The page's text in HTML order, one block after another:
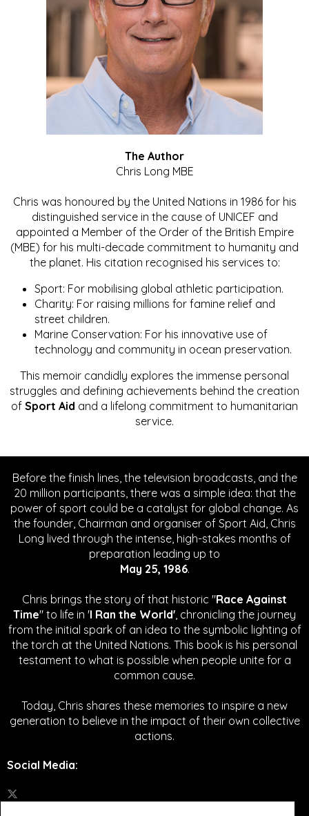
The Author
Chris Long MBE
Chris was honoured by the United Nations in 1986 for his
distinguished service in the cause of UNICEF and
appointed a Member of the Order of the British Empire
(MBE) for his multi-decade commitment to humanity and
the planet. His citation recognised his services to:
Sport: For mobilising global athletic participation.
Charity: For raising millions for famine relief and
street children.
Marine Conservation: For his innovative use of
technology and community in ocean preservation.
This memoir candidly explores the immense personal
struggles and defining achievements behind the creation
of Sport Aid and a lifelong commitment to humanitarian
service.
Before the finish lines, the television broadcasts, and the
20 million participants, there was a simple idea: that the
power of sport could be a catalyst for global change. As
the founder, Chairman and organiser of Sport Aid, Chris
Long lived through the intense, high-stakes months of
preparation leading up to
May 25, 1986.
Chris brings the story of that historic "Race Against
Time" to life in 'I Ran the World', chronicling the journey
from the initial spark of an idea to the symbolic lighting of
the torch at the United Nations. This book is his personal
testament to what is possible when people unite for a
common cause.
Today, Chris shares these memories to inspire a new
generation to believe in the impact of their own collective
actions.
Social Media: